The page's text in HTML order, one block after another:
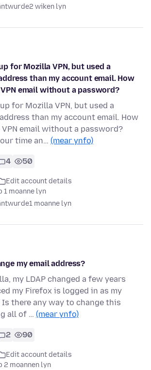
2 wiken lyn
for Mozilla VPN, but used a
than my account email. How
email without a password?
for Mozilla VPN, but used a
than my account email. How
email without a password?
time an… (mear ynfo)
4 50
Edit account details
1 moanne lyn
1 moanne lyn
my email address?
my LDAP changed a few years
my Firefox is logged in as my
Is there any way to change this
all of … (mear ynfo)
2 90
Edit account details
2 moannen lyn